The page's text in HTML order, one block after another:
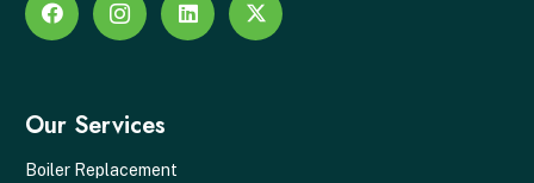
Our Services
Boiler Replacement